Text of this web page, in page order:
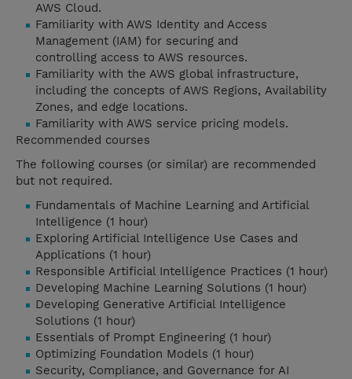
AWS Cloud.
Familiarity with AWS Identity and Access
Management (IAM) for securing and
controlling access to AWS resources.
Familiarity with the AWS global infrastructure,
including the concepts of AWS Regions, Availability
Zones, and edge locations.
Familiarity with AWS service pricing models.
Recommended courses
The following courses (or similar) are recommended
but not required.
Fundamentals of Machine Learning and Artificial
Intelligence (1 hour)
Exploring Artificial Intelligence Use Cases and
Applications (1 hour)
Responsible Artificial Intelligence Practices (1 hour)
Developing Machine Learning Solutions (1 hour)
Developing Generative Artificial Intelligence
Solutions (1 hour)
Essentials of Prompt Engineering (1 hour)
Optimizing Foundation Models (1 hour)
Security, Compliance, and Governance for AI